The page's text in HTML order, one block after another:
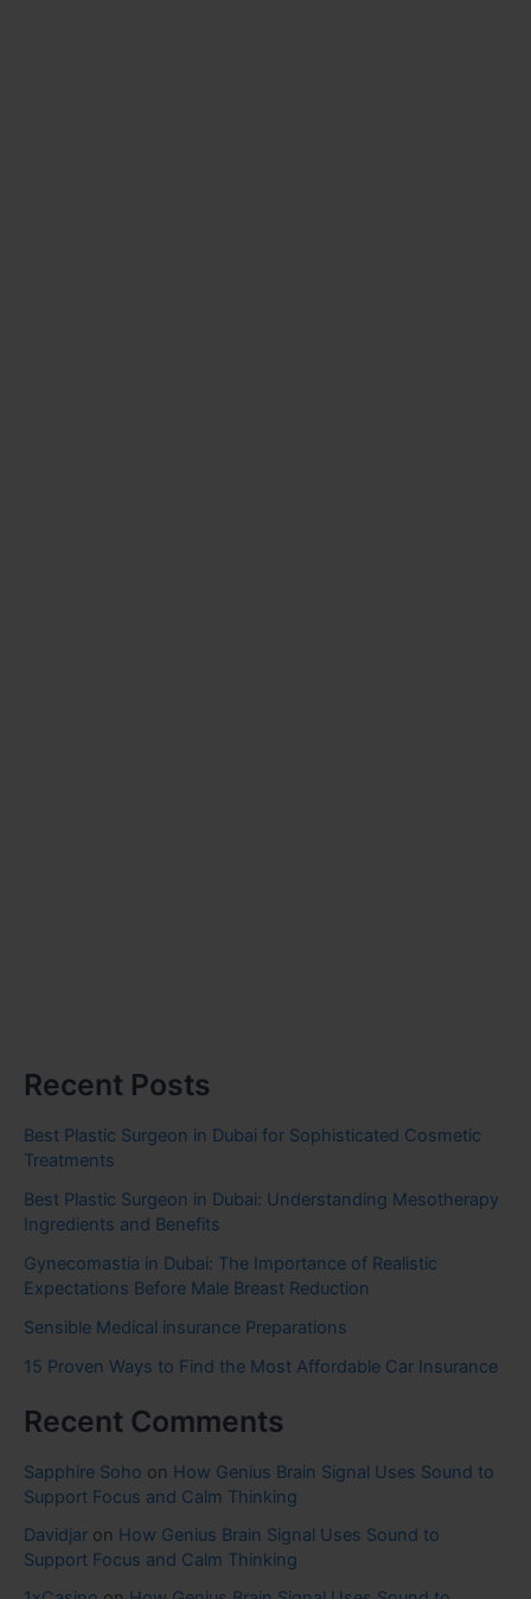
Recent Posts
Best Plastic Surgeon in Dubai for Sophisticated Cosmetic
Treatments
Best Plastic Surgeon in Dubai: Understanding Mesotherapy
Ingredients and Benefits
Gynecomastia in Dubai: The Importance of Realistic
Expectations Before Male Breast Reduction
Sensible Medical insurance Preparations
15 Proven Ways to Find the Most Affordable Car Insurance
Recent Comments
Sapphire Soho on How Genius Brain Signal Uses Sound to
Support Focus and Calm Thinking
Davidjar on How Genius Brain Signal Uses Sound to
Support Focus and Calm Thinking